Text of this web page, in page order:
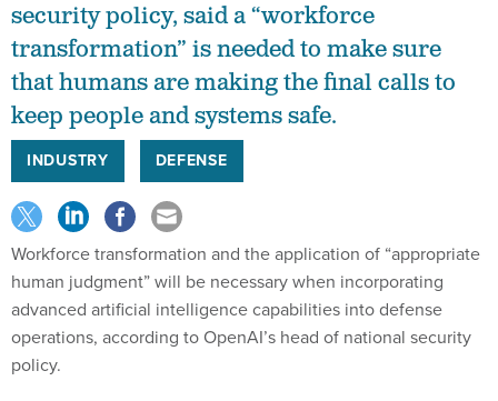
security policy, said a “workforce
transformation” is needed to make sure
that humans are making the final calls to
keep people and systems safe.
INDUSTRY DEFENSE
Workforce transformation and the application of “appropriate
human judgment” will be necessary when incorporating
advanced artificial intelligence capabilities into defense
operations, according to OpenAI’s head of national security
policy.